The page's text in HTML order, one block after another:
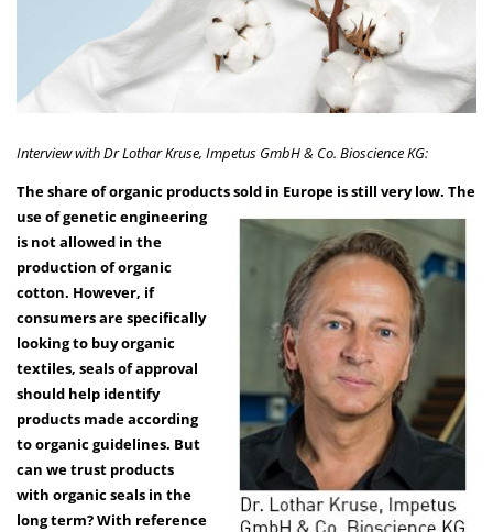
Interview with Dr Lothar Kruse, Impetus GmbH & Co. Bioscience KG:
The share of organic products sold in Europe is still very low. The
use of genetic engineering
is not allowed in the
production of organic
cotton. However, if
consumers are specifically
looking to buy organic
textiles, seals of approval
should help identify
products made according
to organic guidelines. But
can we trust products
with organic seals in the
long term? With reference